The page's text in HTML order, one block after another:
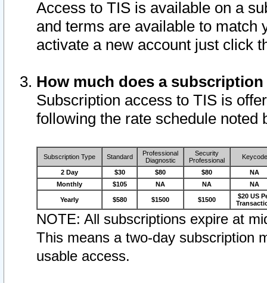
Access to TIS is available on a
and terms are available to match
activate a new account just click
How much does a
Subscription access to TIS is
following the rate schedule noted
Subscription Type Standard
Professional
Diagnostic
Security
Professional
Keycode
2 Day $30 $80 $80
NA
Monthly
$105 NA NA NA
Yearly $580 $1500 $1500
$20 US
NOTE: All subscriptions expire at
This means a two-day subscription
usable access.